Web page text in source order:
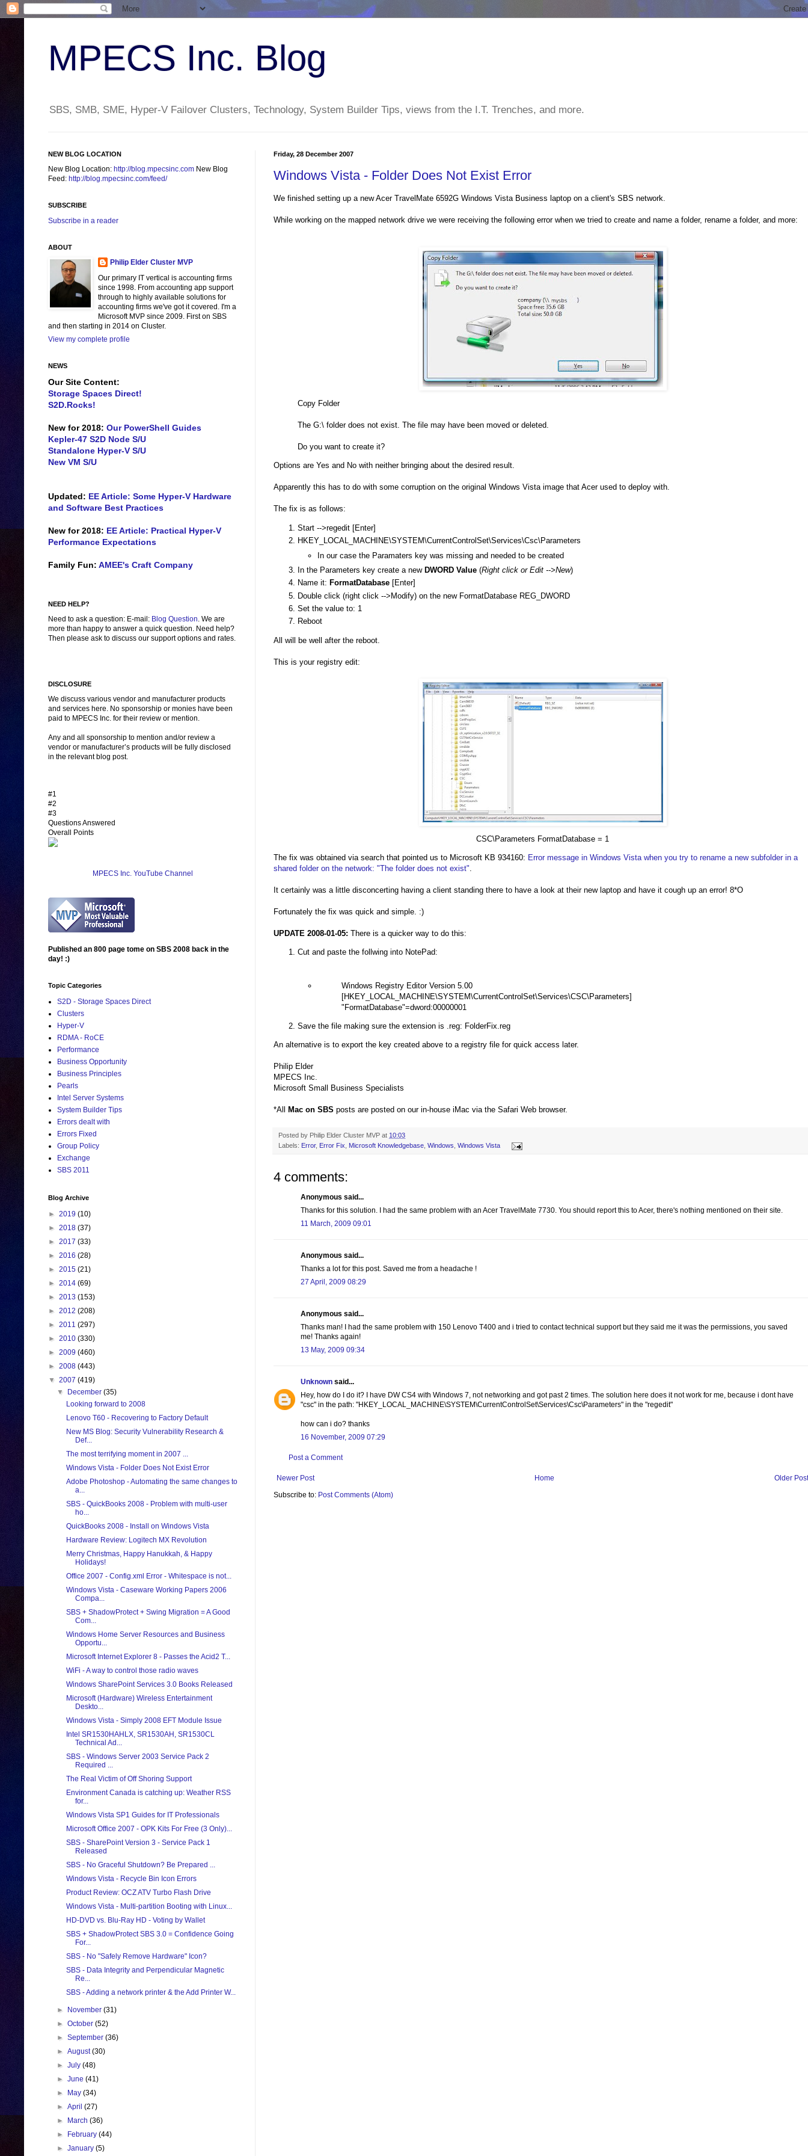
MPECS Inc. Blog
SBS, SMB, SME, Hyper-V Failover Clusters, Technology, System Builder Tips, views from the I.T. Trenches, and more.
Friday, 28 December 2007
Windows Vista - Folder Does Not Exist Error
We finished setting up a new Acer TravelMate 6592G Windows Vista Business laptop on a client's SBS network.
While working on the mapped network drive we were receiving the following error when we tried to create and name a folder, rename a folder, and more:
Copy Folder
The G:\ folder does not exist. The file may have been moved or deleted.
Do you want to create it?
Options are Yes and No with neither bringing about the desired result.
Apparently this has to do with some corruption on the original Windows Vista image that Acer used to deploy with.
The fix is as follows:
Start -->regedit [Enter]
HKEY_LOCAL_MACHINE\SYSTEM\CurrentControlSet\Services\Csc\Parameters
In our case the Paramaters key was missing and needed to be created
In the Parameters key create a new DWORD Value (Right click or Edit -->New)
Name it: FormatDatabase [Enter]
Double click (right click -->Modify) on the new FormatDatabase REG_DWORD
Set the value to: 1
Reboot
All will be well after the reboot.
This is your registry edit:
CSC\Parameters FormatDatabase = 1
The fix was obtained via search that pointed us to Microsoft KB 934160: Error message in Windows Vista when you try to rename a new subfolder in a
shared folder on the network: "The folder does not exist"
It certainly was a little disconcerting having a client standing there to have a look at their new laptop and have it cough up an error! 8*O
Fortunately the fix was quick and simple. :)
UPDATE 2008-01-05: There is a quicker way to do this:
Cut and paste the follwing into NotePad:
Windows Registry Editor Version 5.00
[HKEY_LOCAL_MACHINE\SYSTEM\CurrentControlSet\Services\CSC\Parameters]
"FormatDatabase"=dword:00000001
Save the file making sure the extension is .reg: FolderFix.reg
An alternative is to export the key created above to a registry file for quick access later.
Philip Elder
MPECS Inc.
Microsoft Small Business Specialists
*All Mac on SBS posts are posted on our in-house iMac via the Safari Web browser.
Posted by Philip Elder Cluster MVP at 10:03
Labels: Error, Error Fix Microsoft Knowledgebase Windows Windows Vista
4 comments:
Anonymous said...
Thanks for this solution. I had the same problem with an Acer TravelMate 7730. You should report this to Acer, there's nothing mentioned on their site.
11 March, 2009 09:01
Anonymous said...
Thanks a lot for this post. Saved me from a headache !
27 April, 2009 08:29
Anonymous said...
Thanks man! I had the same problem with 150 Lenovo T400 and i tried to contact technical support but they said me it was the permissions, you saved
me! Thanks again!
13 May, 2009 09:34
Unknown said...
Hey, how do I do it? I have DW CS4 with Windows 7, not networking and got past 2 times. The solution here does it not work for me, because i dont have
"csc" in the path: "HKEY_LOCAL_MACHINE\SYSTEM\CurrentControlSet\Services\Csc\Parameters" in the "regedit"
how can i do? thanks
16 November, 2009 07:29
Post a Comment
Newer Post Older Post
Home
Subscribe to: Post Comments (Atom)
NEW BLOG LOCATION
New Blog Location: http://blog.mpecsinc.com New Blog
Feed: http://blog.mpecsinc.com/feed/
SUBSCRIBE
Subscribe in a reader
ABOUT
Philip Elder Cluster MVP
Our primary IT vertical is accounting firms
since 1998. From accounting app support
through to highly available solutions for
accounting firms we've got it covered. I'm a
Microsoft MVP since 2009. First on SBS
and then starting in 2014 on Cluster.
View my complete profile
NEWS
Our Site Content:
Storage Spaces Direct!
S2D.Rocks!
New for 2018: Our PowerShell Guides
Kepler-47 S2D Node S/U
Standalone Hyper-V S/U
New VM S/U
Updated: EE Article: Some Hyper-V Hardware
and Software Best Practices
New for 2018: EE Article: Practical Hyper-V
Performance Expectations
Family Fun: AMEE's Craft Company
NEED HELP?
Need to ask a question: E-mail: Blog Question. We are
more than happy to answer a quick question. Need help?
Then please ask to discuss our support options and rates.
DISCLOSURE
We discuss various vendor and manufacturer products
and services here. No sponsorship or monies have been
paid to MPECS Inc. for their review or mention.
Any and all sponsorship to mention and/or review a
vendor or manufacturer’s products will be fully disclosed
in the relevant blog post.
#1
#2
#3
Questions Answered
Overall Points
MPECS Inc. YouTube Channel
Published an 800 page tome on SBS 2008 back in the
day! :)
Topic Categories
S2D - Storage Spaces Direct
Clusters
Hyper-V
RDMA - RoCE
Performance
Business Opportunity
Business Principles
Pearls
Intel Server Systems
System Builder Tips
Errors dealt with
Errors Fixed
Group Policy
Exchange
SBS 2011
Blog Archive
► 2019 (10)
► 2018 (37)
► 2017 (33)
► 2016 (28)
► 2015 (21)
► 2014 (69)
► 2013 (153)
► 2012 (208)
► 2011 (297)
► 2010 (330)
► 2009 (460)
► 2008 (443)
▼ 2007 (419)
▼
December(35)
Looking forward to 2008
Lenovo T60 - Recovering to Factory Default
New MS Blog: Security Vulnerability Research &
Def...
The most terrifying moment in 2007 ...
Windows Vista - Folder Does Not Exist Error
Adobe Photoshop - Automating the same changes to
a...
SBS - QuickBooks 2008 - Problem with multi-user
ho...
QuickBooks 2008 - Install on Windows Vista
Hardware Review: Logitech MX Revolution
Merry Christmas, Happy Hanukkah, & Happy
Holidays!
Office 2007 - Config.xml Error - Whitespace is not...
Windows Vista - Caseware Working Papers 2006
Compa...
SBS + ShadowProtect + Swing Migration = A Good
Com...
Windows Home Server Resources and Business
Opportu...
Microsoft Internet Explorer 8 - Passes the Acid2 T...
WiFi - A way to control those radio waves
Windows SharePoint Services 3.0 Books Released
Microsoft (Hardware) Wireless Entertainment
Deskto...
Windows Vista - Simply 2008 EFT Module Issue
Intel SR1530HAHLX, SR1530AH, SR1530CL
Technical Ad...
SBS - Windows Server 2003 Service Pack 2
Required ...
The Real Victim of Off Shoring Support
Environment Canada is catching up: Weather RSS
for...
Windows Vista SP1 Guides for IT Professionals
Microsoft Office 2007 - OPK Kits For Free (3 Only)...
SBS - SharePoint Version 3 - Service Pack 1
Released
SBS - No Graceful Shutdown? Be Prepared ...
Windows Vista - Recycle Bin Icon Errors
Product Review: OCZ ATV Turbo Flash Drive
Windows Vista - Multi-partition Booting with Linux...
HD-DVD vs. Blu-Ray HD - Voting by Wallet
SBS + ShadowProtect SBS 3.0 = Confidence Going
For...
SBS - No "Safely Remove Hardware" Icon?
SBS - Data Integrity and Perpendicular Magnetic
Re...
SBS - Adding a network printer & the Add Printer W...
► November(31)
►October(52)
►September(36)
►August(30)
►July(48)
►June(41)
►
May(34)
►April(27)
►
March(36)
►
February(44)
►January(5)